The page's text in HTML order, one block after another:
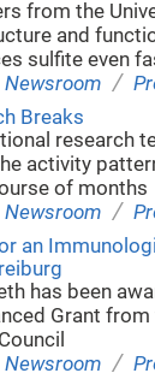
from the
and
sulfite even
Newsroom /
Breaks
research
activity
of months
Newsroom /
an
has been
Grant
Newsroom /